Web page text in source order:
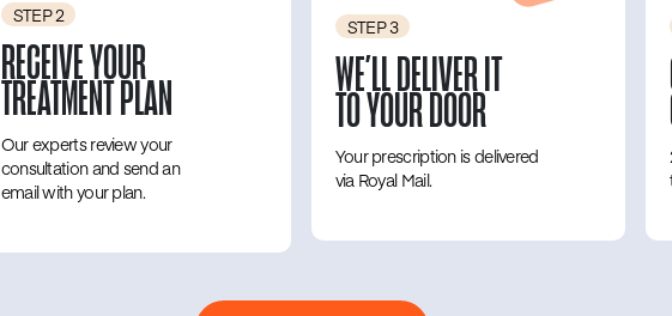
STEP 2
RECEIVE YOUR
TREATMENT PLAN
Our experts review your
consultation and send an
email with your plan.
STEP 3
WE’LL DELIVER IT
TO YOUR DOOR
Your prescription is delivered
via Royal Mail.